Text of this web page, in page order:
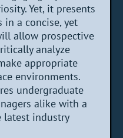
Yet, it presents
a concise, yet
allow prospective
analyze
appropriate
environments.
undergraduate
alike with a
latest industry